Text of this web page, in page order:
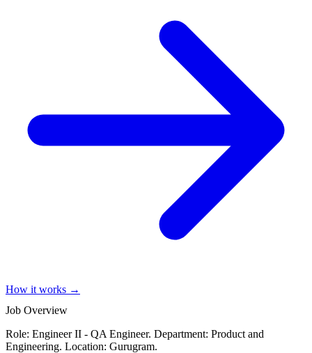
How it works →
Job Overview
Role: Engineer II - QA Engineer. Department: Product and
Engineering. Location: Gurugram.